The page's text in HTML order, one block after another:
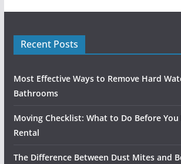
Recent Posts
Most Effective Ways to Remove Hard
Bathrooms
Moving Checklist: What to Do Before You
Rental
The Difference Between Dust Mites and